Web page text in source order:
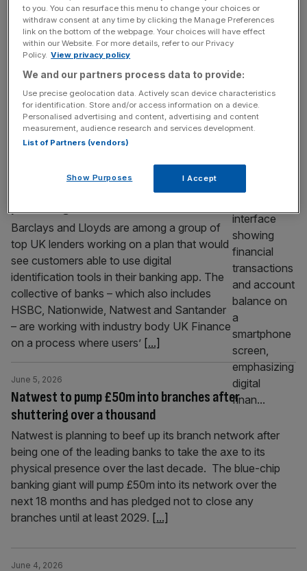
Lloyds Banking Group is set to ditch its
Halifax brand in a move that will end the
retail bank’s 173-year run on the high street.
The FTSE 100 titan – whose subsidiaries
Widows – said on Wednesday it would
rebrand Halifax under the central moniker of
Lloyds. Lloyds
[...]
Barclays and Lloyds join banking sector
Barclays and Lloyds are among a group of
top UK lenders working on a plan that would
see customers able to use digital
identification tools in their banking app. The
collective of banks – which also includes
HSBC, Nationwide, Natwest and Santander
– are working with industry body UK Finance
on a process where users’ [...]
Natwest to pump £50m into branches after
shuttering over a thousand
June 5, 2026
Natwest is planning to beef up its branch network after
being one of the leading banks to take the axe to its
physical presence over the last decade. The blue-chip
banking giant will pump £50m into its network over the
next 18 months and has pledged not to close any
branches until at least 2029. [...]
June 4, 2026
to you. You can resurface this menu to change your choices or
withdraw consent at any time by clicking the Manage Preferences
link on the bottom of the webpage. Your choices will have effect
within our Website. For more details, refer to our Privacy
Policy. View privacy policy
We and our partners process data to provide:
Use precise geolocation data. Actively scan device characteristics
for identification. Store and/or access information on a device.
Personalised advertising and content, advertising and content
measurement, audience research and services development.
List of Partners (vendors)
Show Purposes I Accept